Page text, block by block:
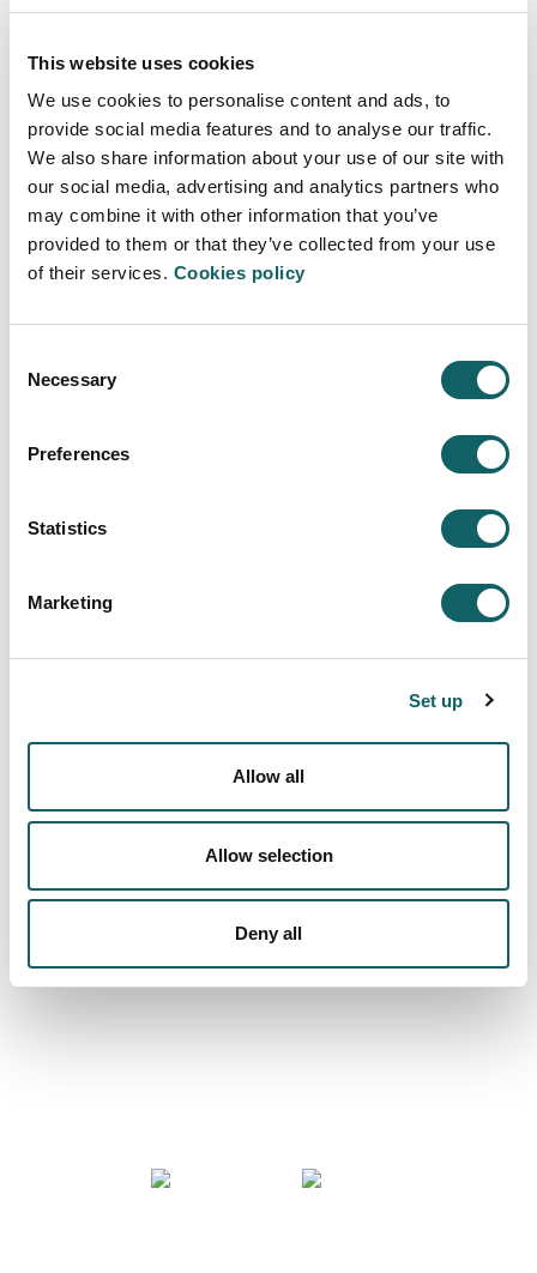
This website uses cookies
We use cookies to personalise content and ads, to
provide social media features and to analyse our traffic.
We also share information about your use of our site with
our social media, advertising and analytics partners who
may combine it with other information that you’ve
provided to them or that they’ve collected from your use
of their services. Cookies policy
Selection
Necessary
Preferences
Statistics
Marketing
Set up
Allow all
Allow selection
Deny all
Programme
OBJECTIVES AND COMPETENCES
GUIDES AND REGULATIONS
CONTINUE STUDYING
JOB OPPORTUNITIES
Learning model
PROJECTS
New students
Campus
We are more than a university
COMMUNITY